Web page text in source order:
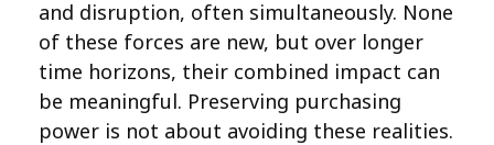
and disruption, often simultaneously. None
of these forces are new, but over longer
time horizons, their combined impact can
be meaningful. Preserving purchasing
power is not about avoiding these realities.